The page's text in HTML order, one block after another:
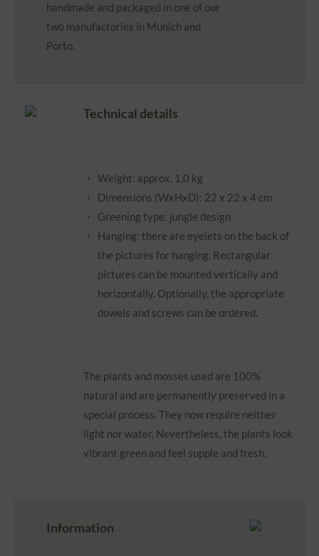
handmade and packaged in one of our
two manufactories in Munich and
Porto.
Technical details
Weight: approx. 1,0 kg
Dimensions (WxHxD): 22 x 22 x 4 cm
Greening type: jungle design
Hanging: there are eyelets on the back of
the pictures for hanging. Rectangular
pictures can be mounted vertically and
horizontally. Optionally, the appropriate
dowels and screws can be ordered.
The plants and mosses used are 100%
natural and are permanently preserved in a
special process. They now require neither
light nor water. Nevertheless, the plants look
vibrant green and feel supple and fresh.
Information